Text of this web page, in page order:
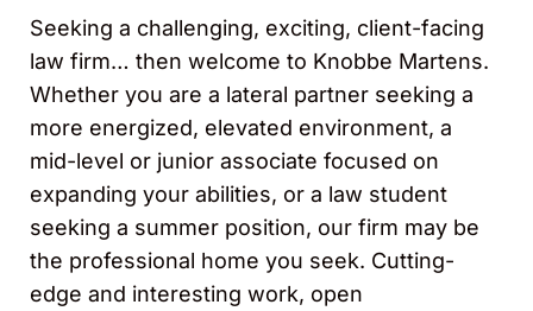
Seeking a challenging, exciting, client-facing
law firm… then welcome to Knobbe Martens.
Whether you are a lateral partner seeking a
more energized, elevated environment, a
mid-level or junior associate focused on
expanding your abilities, or a law student
seeking a summer position, our firm may be
the professional home you seek. Cutting-
edge and interesting work, open